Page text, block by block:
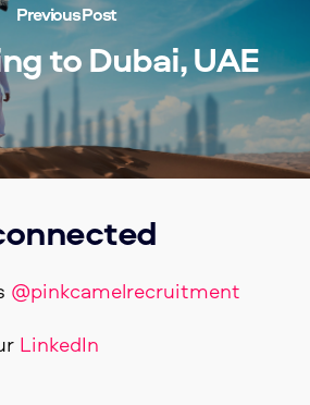
Previous Post
to Dubai, UAE
@pinkcamelrecruitment
LinkedIn